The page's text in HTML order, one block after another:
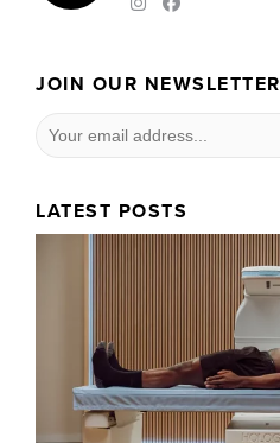
JOIN OUR NEWSLETTER
LATEST POSTS